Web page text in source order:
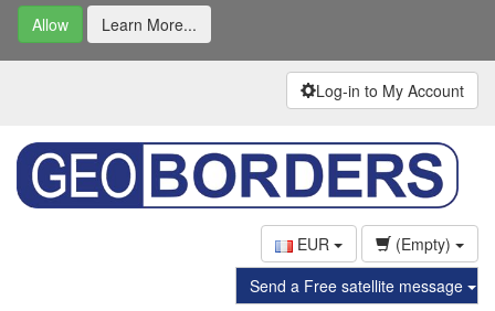
Allow Learn More...
Log-in to My Account
EUR
(Empty)
Send a Free satellite message